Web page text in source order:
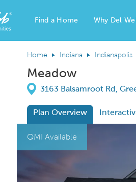
home page link
Find a Home Why Del
Home Indiana Indianapolis
Meadow
Directions
3163 Balsamroot Rd,
Plan Overview
QMI Available